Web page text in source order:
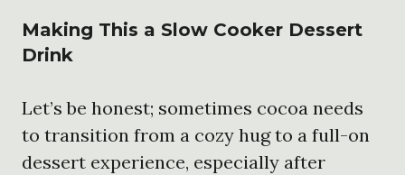
Making This a Slow Cooker Dessert
Drink
Let’s be honest; sometimes cocoa needs
to transition from a cozy hug to a full-on
dessert experience, especially after